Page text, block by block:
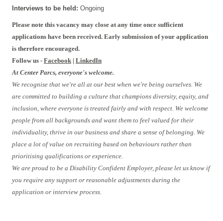
Interviews to be held: Ongoing
Please note this vacancy may close at any time once sufficient
applications have been received. Early submission of your application
is therefore encouraged.
Follow us - Facebook | LinkedIn
At Center Parcs, everyone's welcome.
We recognise that we're all at our best when we're being ourselves. We
are committed to building a culture that champions diversity, equity, and
inclusion, where everyone is treated fairly and with respect. We welcome
people from all backgrounds and want them to feel valued for their
individuality, thrive in our business and share a sense of belonging. We
place a lot of value on recruiting based on behaviours rather than
prioritising qualifications or experience.
We are proud to be a Disability Confident Employer, please let us know if
you require any support or reasonable adjustments during the
application or interview process.